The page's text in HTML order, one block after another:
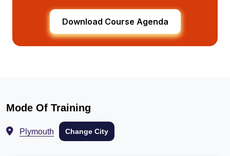
Download Course Agenda
Mode Of Training
Plymouth Change City